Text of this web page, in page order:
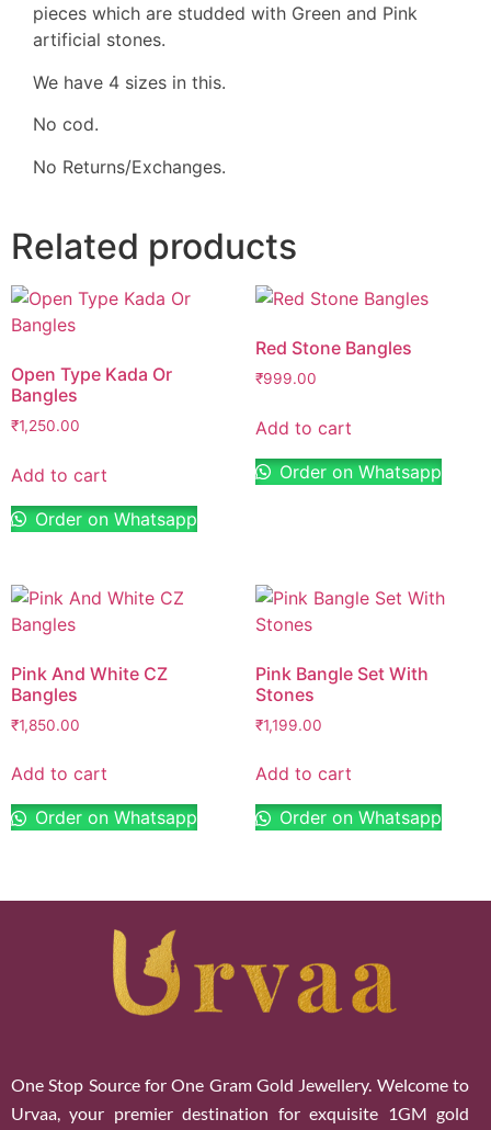
pieces which are studded with Green and Pink
artificial stones.
We have 4 sizes in this.
No cod.
No Returns/Exchanges.
Related products
Open Type Kada Or
Bangles
₹1,250.00
Add to cart
Order on Whatsapp
Red Stone Bangles
₹999.00
Add to cart
Order on Whatsapp
Pink And White CZ
Bangles
₹1,850.00
Add to cart
Order on Whatsapp
Pink Bangle Set With
Stones
₹1,199.00
Add to cart
Order on Whatsapp
One Stop Source for One Gram Gold Jewellery. Welcome to
Urvaa, your premier destination for exquisite 1GM gold